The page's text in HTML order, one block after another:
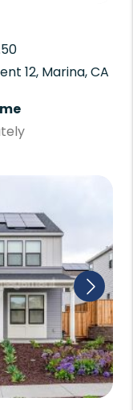
12, Marina, CA